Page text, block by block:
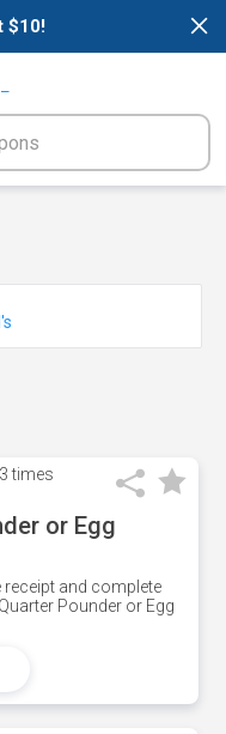
×
$10!
times
or Egg
and complete
Pounder or Egg